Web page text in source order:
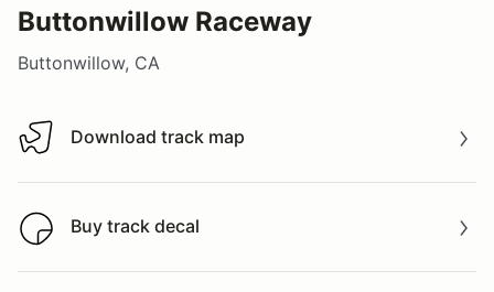
Buttonwillow Raceway
Buttonwillow, CA
Download track map
Download track map
Buy track decal
Buy track decal